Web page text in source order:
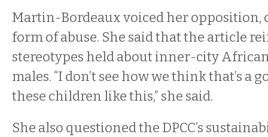
Martin-Bordeaux voiced her opposition,
form of abuse. She said that the article
stereotypes held about inner-city
males. “I don’t see how we think that’s a
these children like this,” she said.
She also questioned the DPCC’s